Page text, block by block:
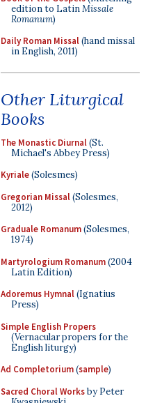
edition to LatinMissale
Romanum)
Daily Roman Missal(hand missal
in English, 2011)
Other Liturgical
Books
The Monastic Diurnal(St.
Michael's Abbey Press)
Kyriale(Solesmes)
Gregorian Missal(Solesmes,
2012)
Graduale Romanum(Solesmes,
1974)
Martyrologium Romanum(2004
Latin Edition)
Adoremus Hymnal(Ignatius
Press)
Simple English Propers
(Vernacular propers for the
English liturgy)
Ad Completorium(sample)
Sacred Choral Worksby Peter